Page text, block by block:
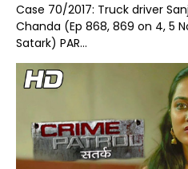
Case 70/2017: Truck driver
Chanda (Ep 868, 869 on 4, 5
Satark) PAR...